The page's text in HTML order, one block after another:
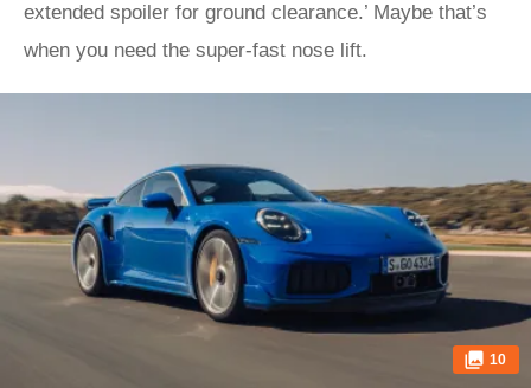
extended spoiler for ground clearance.’ Maybe that’s
when you need the super-fast nose lift.
10